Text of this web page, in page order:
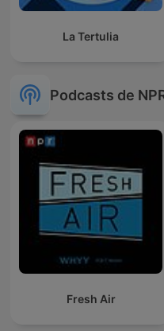
La Tertulia
Podcasts de
Fresh Air